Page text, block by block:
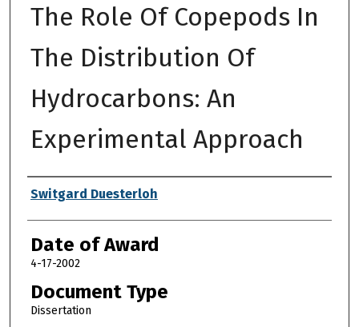
The Role Of Copepods In
The Distribution Of
Hydrocarbons: An
Experimental Approach
Author
Switgard Duesterloh
Date of Award
4-17-2002
Document Type
Dissertation